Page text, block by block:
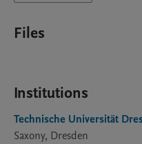
Files
Institutions
Technische Universität
Saxony, Dresden